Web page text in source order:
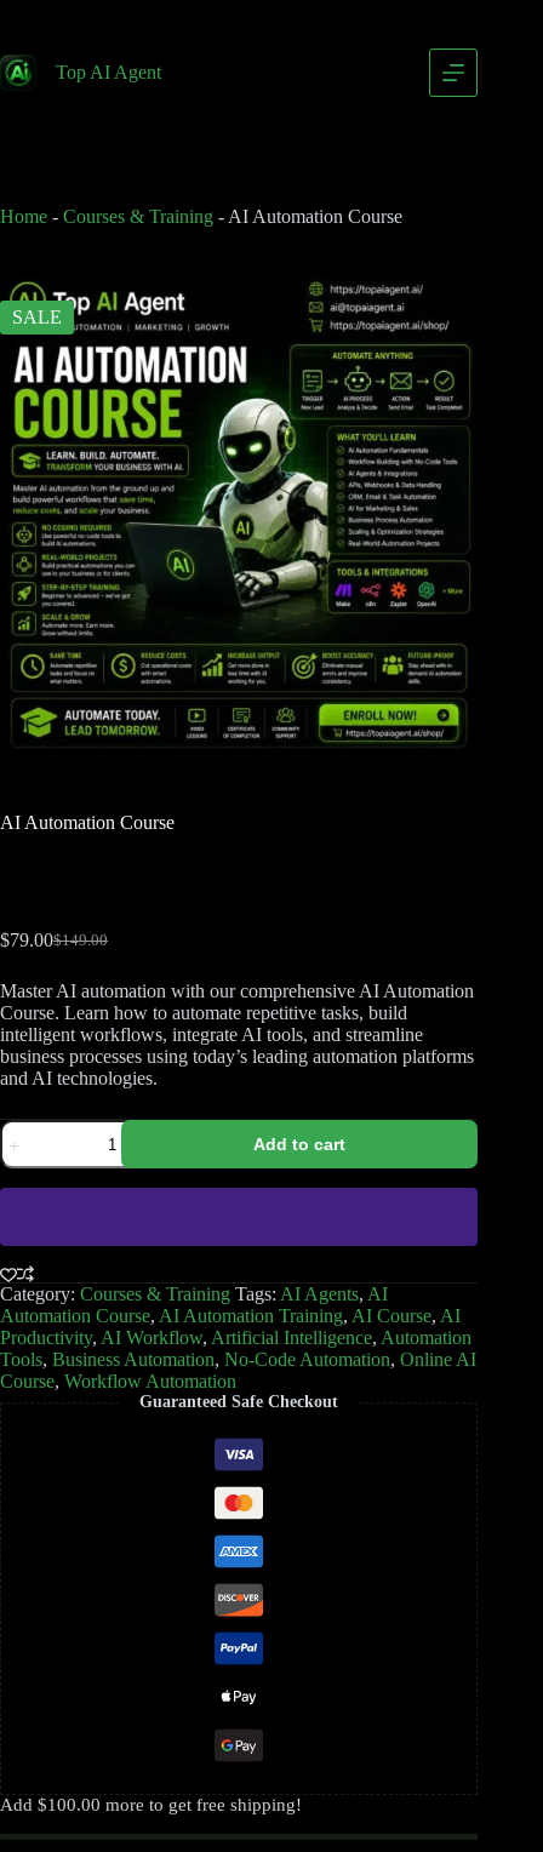
$ 149.00
$79.00
Top AI Agent
Home - Courses & Training - AI Automation Course
SALE
AI Automation Course
$149.00
$79.00
Master AI automation with our comprehensive AI Automation
Course. Learn how to automate repetitive tasks, build
intelligent workflows, integrate AI tools, and streamline
business processes using today’s leading automation platforms
and AI technologies.
Add to cart
Category: Courses & Training Tags: AI Agents, AI
Automation Course, AI Automation Training, AI Course, AI
Productivity, AI Workflow, Artificial Intelligence, Automation
Tools, Business Automation, No-Code Automation, Online AI
Course, Workflow Automation
Guaranteed Safe Checkout
Add $100.00 more to get free shipping!